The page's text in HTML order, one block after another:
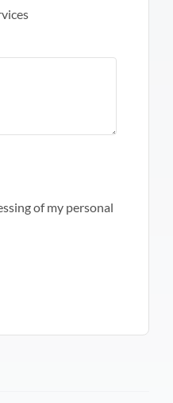
of my personal